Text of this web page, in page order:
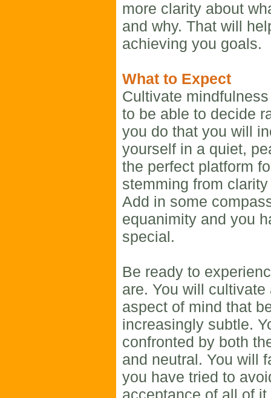
more clarity about
and why. That will
achieving you goals.
What to Expect
Cultivate
to be able to decide
you do that you will
yourself in a quiet,
the perfect platform
stemming from
Add in some
equanimity and you
special.
Be ready to
are. You will
aspect of mind that
increasingly subtle.
confronted by both
and neutral. You will
you have tried to
acceptance of all of